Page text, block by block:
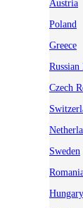
Austria
Poland
Greece
Russian
Czech
Sweden
Hungary